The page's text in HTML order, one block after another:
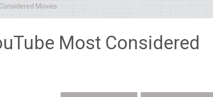
Movies
Most Considered